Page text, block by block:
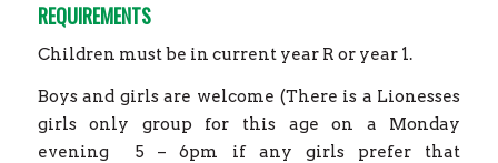
REQUIREMENTS
Children must be in current year R or year 1.
Boys and girls are welcome (There is a Lionesses
girls only group for this age on a Monday
evening
5 – 6pm if any girls prefer that